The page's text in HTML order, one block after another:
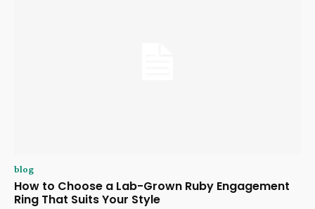
blog
How to Choose a Lab-Grown Ruby Engagement
Ring That Suits Your Style